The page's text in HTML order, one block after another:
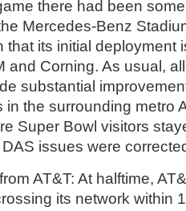
there had been
Mercedes-Benz
that its initial deployment
and Corning. As usual,
substantial
in the surrounding metro
Super Bowl visitors
issues were
AT&T: At halftime,
its network within